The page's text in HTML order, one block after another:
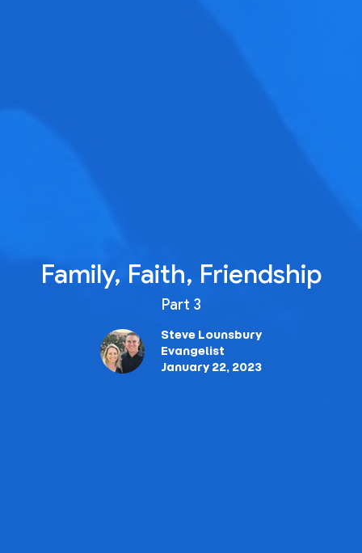
Family, Faith, Friendship
Part 3
Steve Lounsbury
Evangelist
January 22, 2023